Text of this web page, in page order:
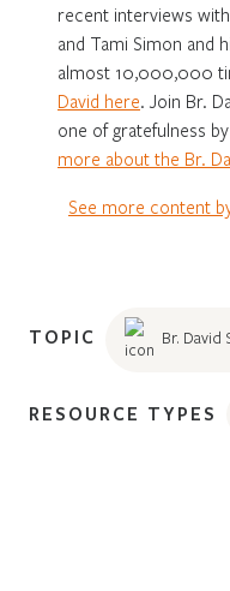
recent interviews
and Tami Simon and
almost 10,000,000
David here. Join Br.
one of gratefulness
more about the Br.
See more content
TOPIC Br. David
RESOURCE TYPES